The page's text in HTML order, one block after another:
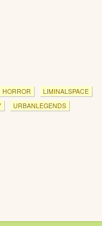
HORROR
LIMINALSPACE
URBANLEGENDS